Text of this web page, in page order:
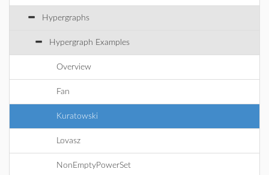
Hypergraphs
Hypergraph Examples
Overview
Fan
Kuratowski
Lovasz
NonEmptyPowerSet